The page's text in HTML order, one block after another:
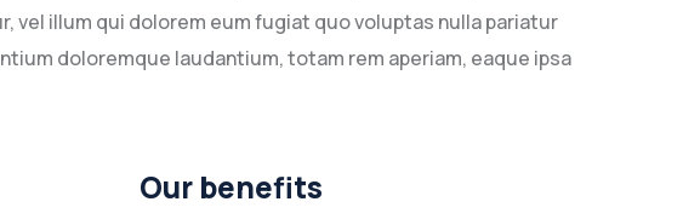
vel illum qui dolorem eum fugiat quo voluptas nulla pariatur
doloremque laudantium, totam rem aperiam, eaque ipsa
Our benefits